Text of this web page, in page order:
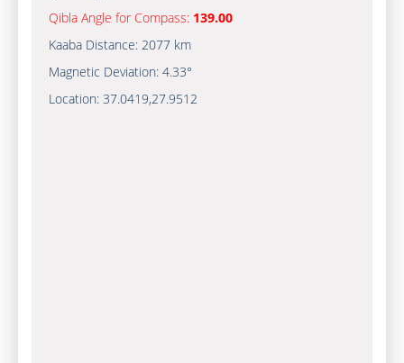
Qibla Angle for Compass: 139.00
Kaaba Distance: 2077 km
Magnetic Deviation: 4.33°
Location: 37.0419,27.9512